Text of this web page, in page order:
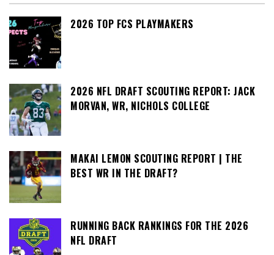
2026 TOP FCS PLAYMAKERS
2026 NFL DRAFT SCOUTING REPORT: JACK
MORVAN, WR, NICHOLS COLLEGE
MAKAI LEMON SCOUTING REPORT | THE
BEST WR IN THE DRAFT?
RUNNING BACK RANKINGS FOR THE 2026
NFL DRAFT